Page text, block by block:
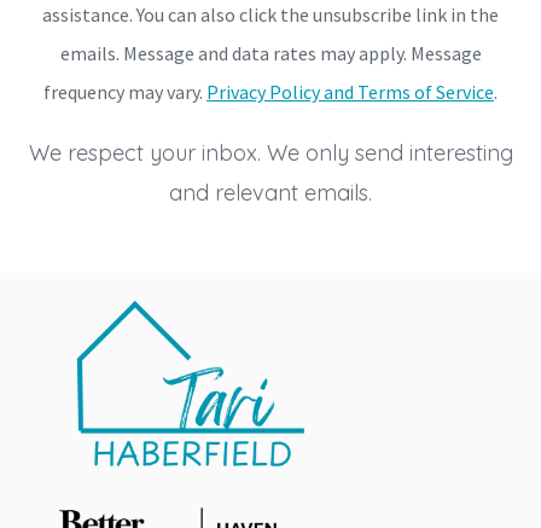
assistance. You can also click the unsubscribe link in the
emails. Message and data rates may apply. Message
frequency may vary. Privacy Policy and Terms of Service.
We respect your inbox. We only send interesting
and relevant emails.